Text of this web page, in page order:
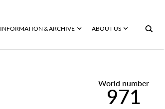
INFORMATION & ARCHIVE ABOUT US
World number
971